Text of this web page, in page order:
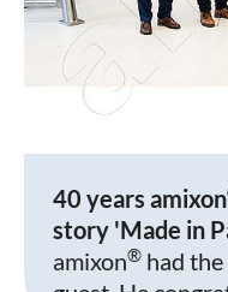
40 years amixon
story 'Made in
amixon® had